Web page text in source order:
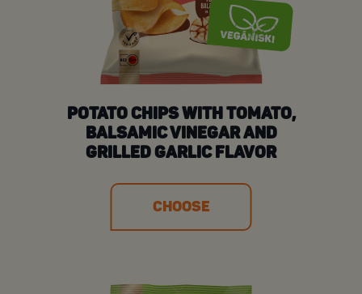
POTATO CHIPS WITH TOMATO,
BALSAMIC VINEGAR AND
GRILLED GARLIC FLAVOR
CHOOSE